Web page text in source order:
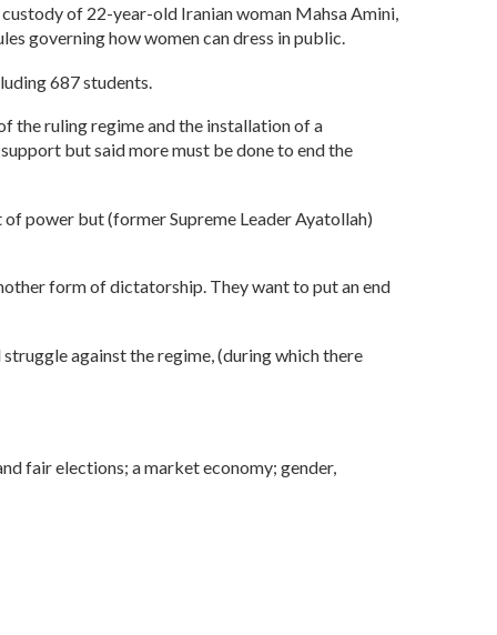
of 22-year-old Iranian woman Mahsa Amini,
governing how women can dress in public.
687 students.
the ruling regime and the installation of a
but said more must be done to end the
power but (former Supreme Leader Ayatollah)
form of dictatorship. They want to put an end
against the regime, (during which there
fair elections; a market economy; gender,